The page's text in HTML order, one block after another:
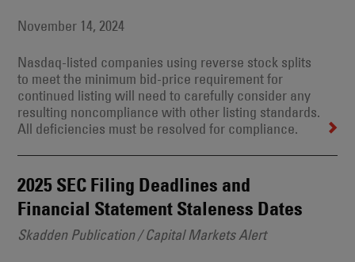
November 14, 2024
Nasdaq-listed companies using reverse stock splits
to meet the minimum bid-price requirement for
continued listing will need to carefully consider any
resulting noncompliance with other listing standards.
All deficiencies must be resolved for compliance.
2025 SEC Filing Deadlines and
Financial Statement Staleness Dates
Skadden Publication / Capital Markets Alert